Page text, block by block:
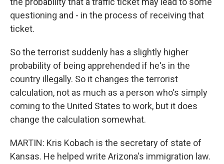
questioning and - in the process of receiving that
ticket.
So the terrorist suddenly has a slightly higher
probability of being apprehended if he's in the
country illegally. So it changes the terrorist
calculation, not as much as a person who's simply
coming to the United States to work, but it does
change the calculation somewhat.
MARTIN: Kris Kobach is the secretary of state of
Kansas. He helped write Arizona's immigration law.